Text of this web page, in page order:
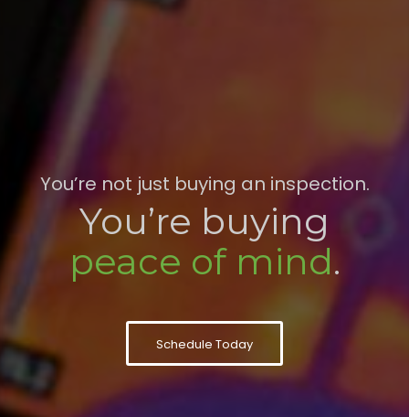
You’re not just buying an inspection.
You’re buying
peace of mind.
Schedule Today